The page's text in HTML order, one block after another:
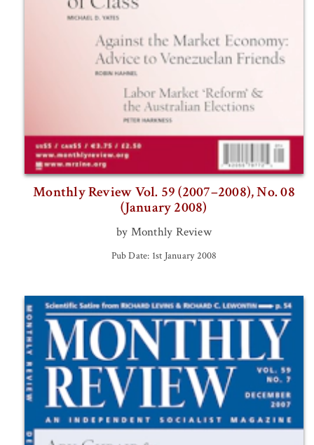
Monthly Review Vol. 59 (2007–2008), No. 08
(January 2008)
by Monthly Review
Pub Date: 1st January 2008